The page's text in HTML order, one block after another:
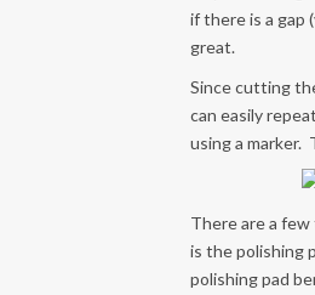
if there is a gap
great.
Since cutting
can easily
using a marker.
There are a
is the polishing
polishing pad